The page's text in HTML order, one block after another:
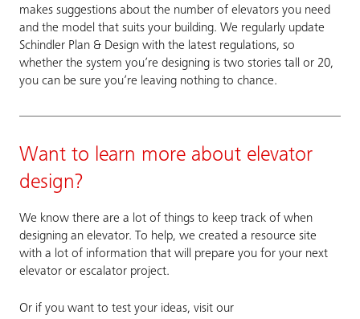
makes suggestions about the number of elevators you need
and the model that suits your building. We regularly update
Schindler Plan & Design with the latest regulations, so
whether the system you’re designing is two stories tall or 20,
you can be sure you’re leaving nothing to chance.
Want to learn more about elevator
design?
We know there are a lot of things to keep track of when
designing an elevator. To help, we created a resource site
with a lot of information that will prepare you for your next
elevator or escalator project.
Or if you want to test your ideas, visit our